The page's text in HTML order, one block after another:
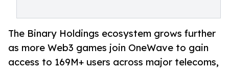
The Binary Holdings ecosystem grows further
as more Web3 games join OneWave to gain
access to 169M+ users across major telecoms,